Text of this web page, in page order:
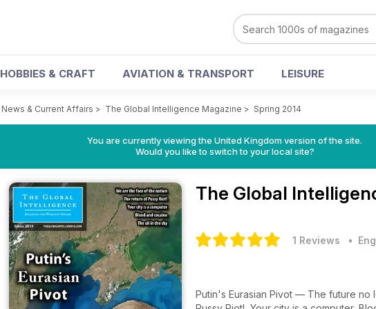
HOBBIES & CRAFT AVIATION & TRANSPORT LEISURE
News & Current Affairs > The Global Intelligence Magazine > Spring 2014
You are currently viewing the United Kingdom version of the site.
Would you like to switch to your local site?
The Global
1 Reviews •
Putin's Eurasian Pivot — The future